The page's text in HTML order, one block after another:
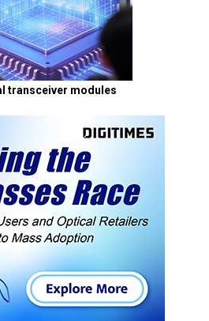
transceiver modules